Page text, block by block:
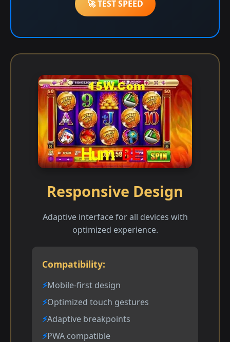
🚀 TEST SPEED
Responsive Design
Adaptive interface for all devices with
optimized experience.
Compatibility:
Mobile-first design
Optimized touch gestures
Adaptive breakpoints
PWA compatible